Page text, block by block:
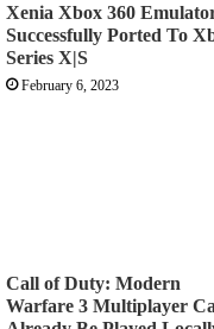
Xenia Xbox 360
Successfully Ported To
Series X|S
February 6, 2023
Call of Duty: Modern
Warfare 3 Multiplayer